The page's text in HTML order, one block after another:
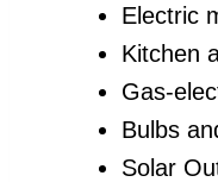
Electric
Kitchen
Gas-
Bulbs
Solar